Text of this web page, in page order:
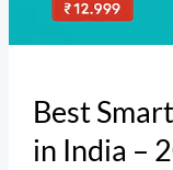
Best
in India –